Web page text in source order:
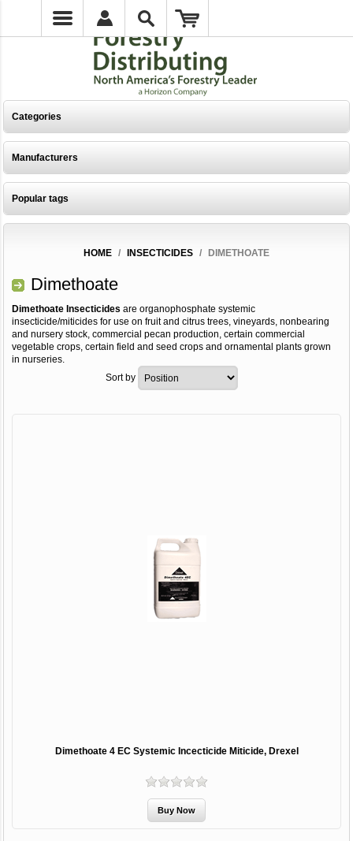
Categories
Manufacturers
Popular tags
HOME / INSECTICIDES / DIMETHOATE
Dimethoate
Dimethoate Insecticides are organophosphate systemic
insecticide/miticides for use on fruit and citrus trees, vineyards, nonbearing
and nursery stock, commercial pecan production, certain commercial
vegetable crops, certain field and seed crops and ornamental plants grown
in nurseries.
Sort by
Dimethoate 4 EC Systemic Incecticide Miticide, Drexel